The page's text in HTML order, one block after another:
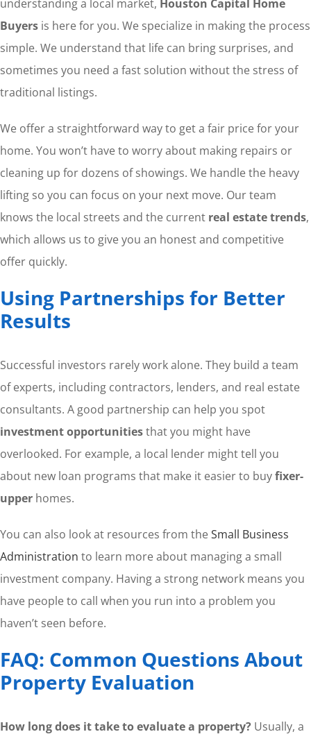
understanding a local market, Houston Capital Home
Buyersis here for you. We specialize in making the process
simple. We understand that life can bring surprises, and
sometimes you need a fast solution without the stress of
traditional listings.
We offer a straightforward way to get a fair price for your
home. You won’t have to worry about making repairs or
cleaning up for dozens of showings. We handle the heavy
lifting so you can focus on your next move. Our team
knows the local streets and the current real estate trends,
which allows us to give you an honest and competitive
offer quickly.
Using Partnerships for Better
Results
Successful investors rarely work alone. They build a team
of experts, including contractors, lenders, and real estate
consultants. A good partnership can help you spot
investment opportunitiesthat you might have
overlooked. For example, a local lender might tell you
about new loan programs that make it easier to buyfixer-
upperhomes.
You can also look at resources from theSmall Business
Administration to learn more about managing a small
investment company. Having a strong network means you
have people to call when you run into a problem you
haven’t seen before.
FAQ: Common Questions About
Property Evaluation
How long does it take to evaluate a property?Usually, a